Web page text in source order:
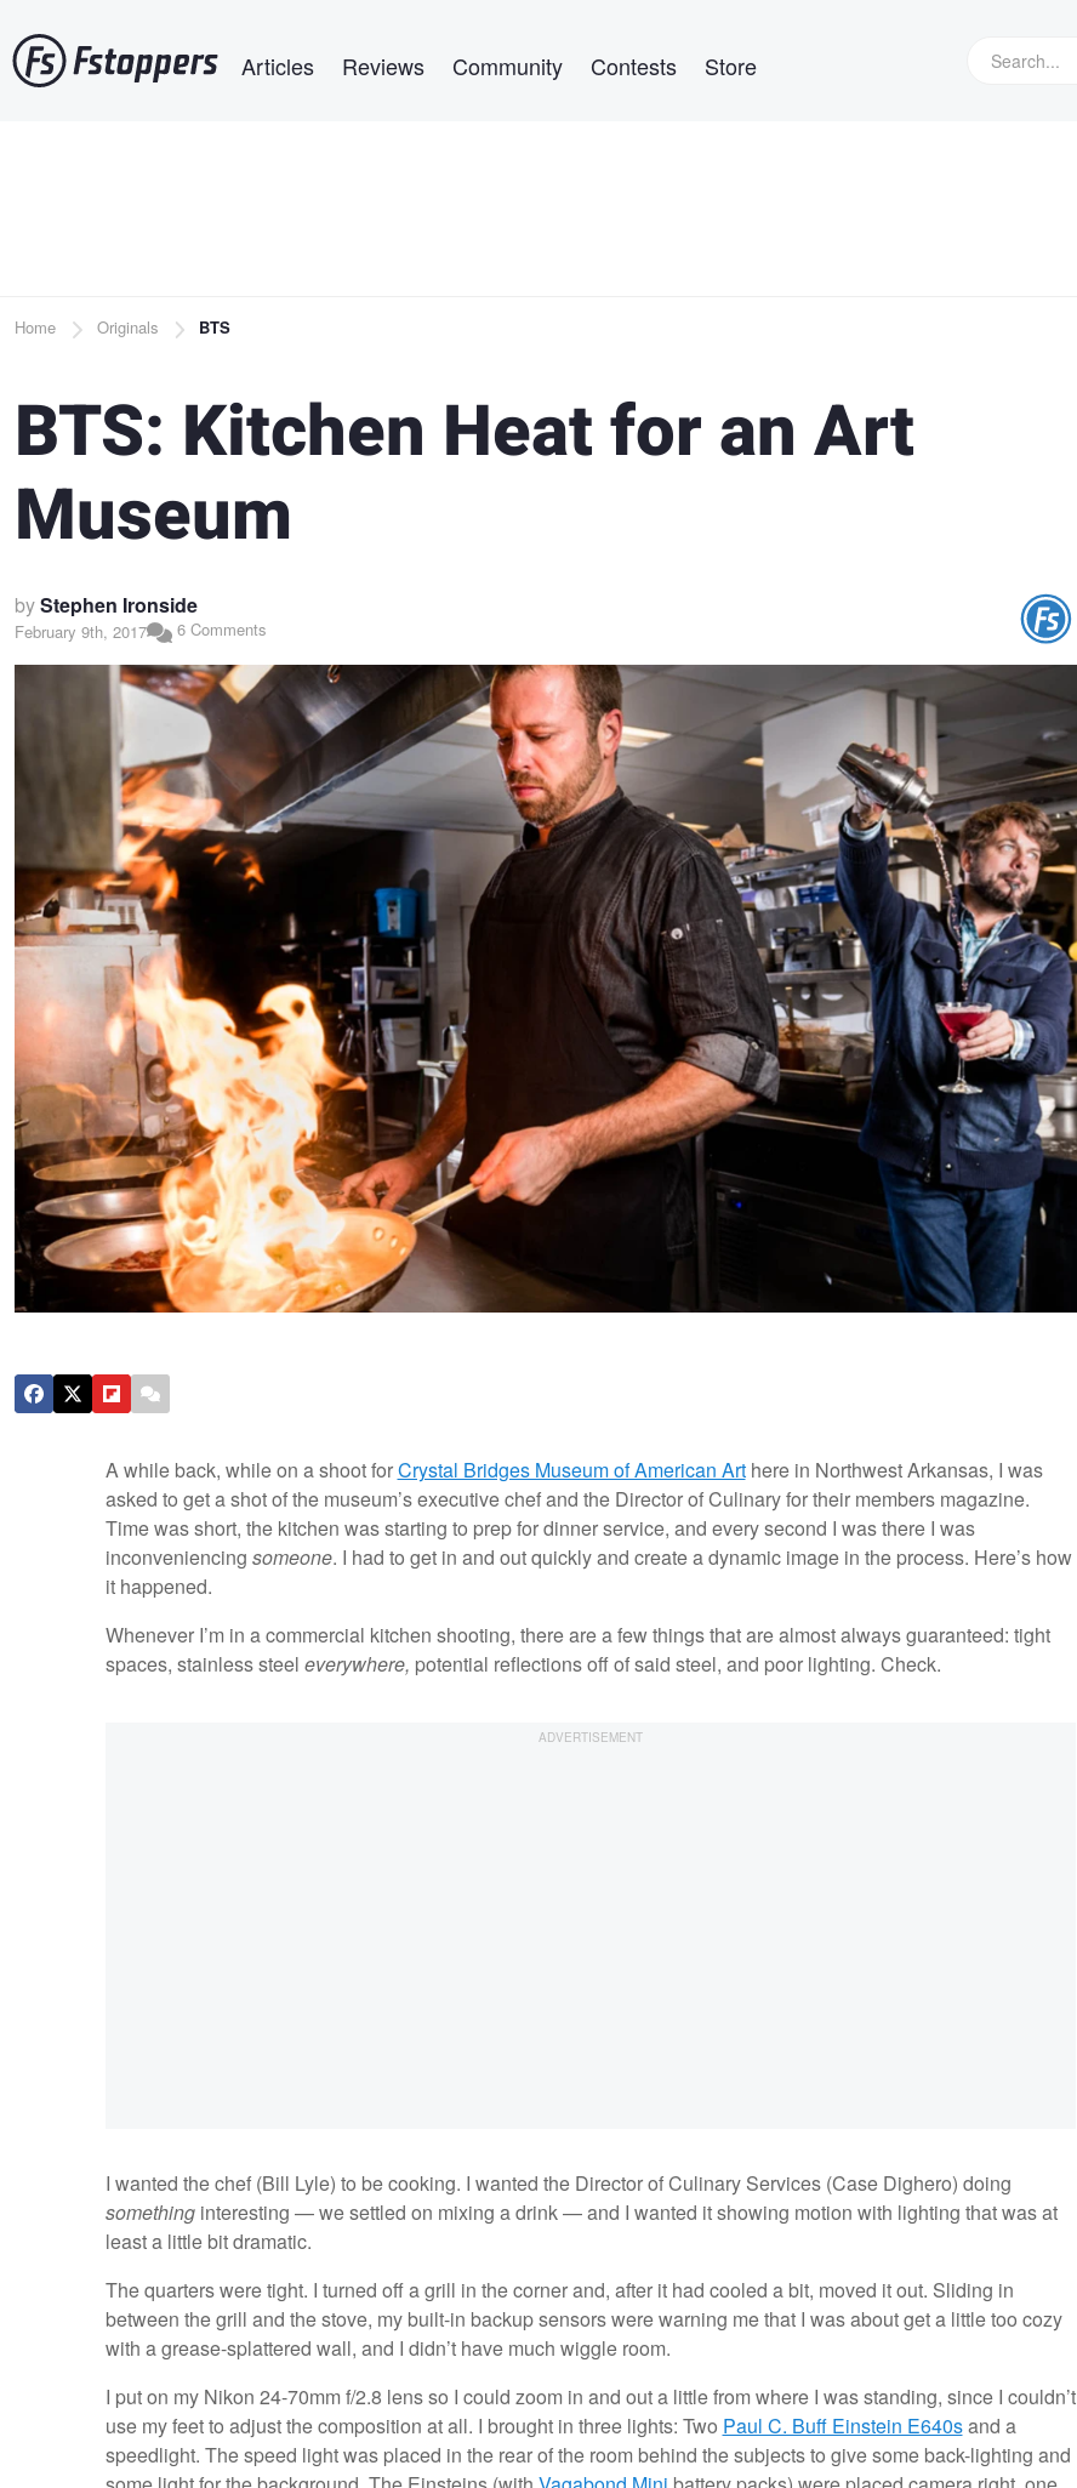
to
main
Articles Reviews Community Contests Store
Breadcrumb
Home Originals BTS
BTS: Kitchen Heat for an Art
Museum
byStephen Ironside
February 9th, 2017 6 Comments
A while back, while on a shoot forCrystal Bridges Museum of American Arthere in Northwest Arkansas, I was
asked to get a shot of the museum’s executive chef and the Director of Culinary for their members magazine.
Time was short, the kitchen was starting to prep for dinner service, and every second I was there I was
inconveniencing someone. I had to get in and out quickly and create a dynamic image in the process. Here’s how
it happened.
Whenever I’m in a commercial kitchen shooting, there are a few things that are almost always guaranteed: tight
spaces, stainless steel everywhere, potential reflections off of said steel, and poor lighting. Check.
I wanted the chef (Bill Lyle) to be cooking. I wanted the Director of Culinary Services (Case Dighero) doing
somethinginteresting — we settled on mixing a drink — and I wanted it showing motion with lighting that was at
least a little bit dramatic.
The quarters were tight. I turned off a grill in the corner and, after it had cooled a bit, moved it out. Sliding in
between the grill and the stove, my built-in backup sensors were warning me that I was about get a little too cozy
with a grease-splattered wall, and I didn’t have much wiggle room.
I put on my Nikon 24-70mm f/2.8 lens so I could zoom in and out a little from where I was standing, since I couldn’t
use my feet to adjust the composition at all. I brought in three lights: Two Paul C. Buff Einstein E640sand a
speedlight. The speed light was placed in the rear of the room behind the subjects to give some back-lighting and